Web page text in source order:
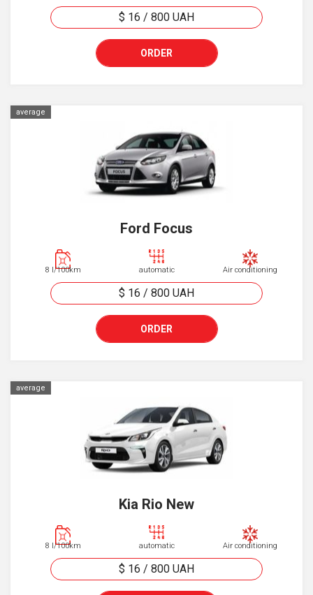
$ 16 / 800 UAH
ORDER
average
Ford Focus
8 l/100km automatic Air conditioning
$ 16 / 800 UAH
ORDER
average
Kia Rio New
8 l/100km automatic Air conditioning
$ 16 / 800 UAH